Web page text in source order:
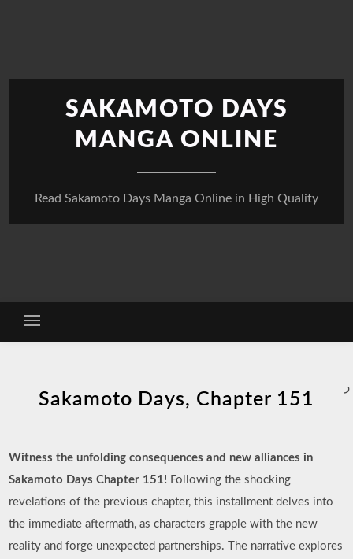
SAKAMOTO DAYS
MANGA ONLINE
Read Sakamoto Days Manga Online in High Quality
Sakamoto Days, Chapter 151
Witness the unfolding consequences and new alliances in
Sakamoto Days Chapter 151! Following the shocking
revelations of the previous chapter, this installment delves into
the immediate aftermath, as characters grapple with the new
reality and forge unexpected partnerships. The narrative explores
ر